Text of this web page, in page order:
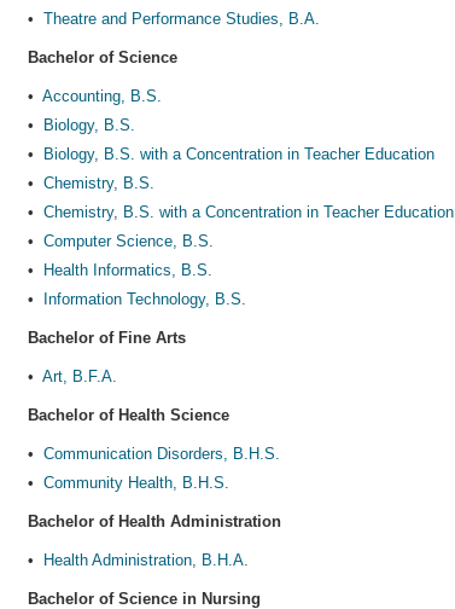
• Theatre and Performance Studies, B.A.
Bachelor of Science
• Accounting, B.S.
•
Biology, B.S.
•
Biology, B.S. with a Concentration in Teacher Education
• Chemistry, B.S.
• Chemistry, B.S. with a Concentration in Teacher Education
• Computer Science, B.S.
•
Health Informatics, B.S.
•
Information Technology, B.S.
Bachelor of Fine Arts
• Art, B.F.A.
Bachelor of Health Science
• Communication Disorders, B.H.S.
• Community Health, B.H.S.
Bachelor of Health Administration
• Health Administration, B.H.A.
Bachelor of Science in Nursing